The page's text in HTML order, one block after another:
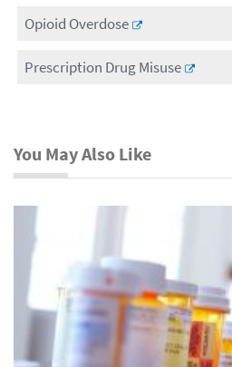
Opioid Overdose
Prescription Drug Misuse
You May Also Like